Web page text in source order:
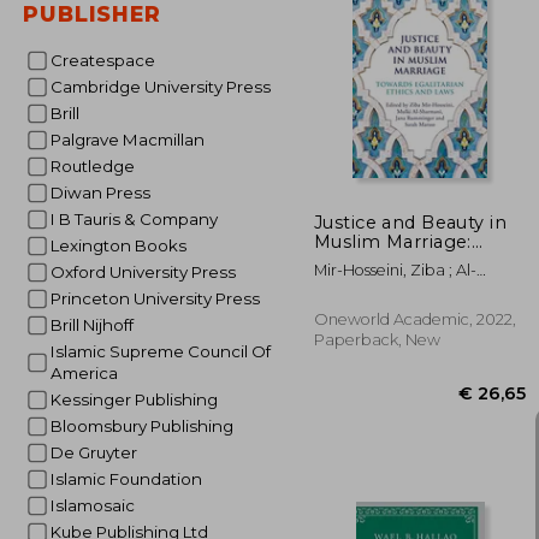
PUBLISHER
Createspace
Cambridge University Press
Brill
Palgrave Macmillan
Routledge
Diwan Press
I B Tauris & Company
Lexington Books
Oxford University Press
Princeton University Press
Brill Nijhoff
Islamic Supreme Council Of
America
Kessinger Publishing
Bloomsbury Publishing
De Gruyter
Islamic Foundation
Islamosaic
Kube Publishing Ltd
Justice and Beauty in
Muslim Marriage:
Towards Egalitarian
Ethics and Laws
Mir-Hosseini, Ziba ; Al-
Rumminger, Jana
Oneworld Academic, 2022,
Paperback, New